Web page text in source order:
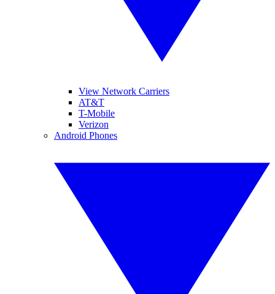
View Network Carriers
AT&T
T-Mobile
Verizon
Android Phones